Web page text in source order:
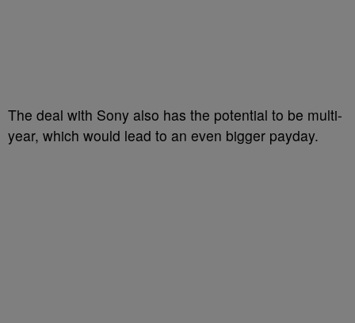
The deal with Sony also has the potential to be multi-
year, which would lead to an even bigger payday.